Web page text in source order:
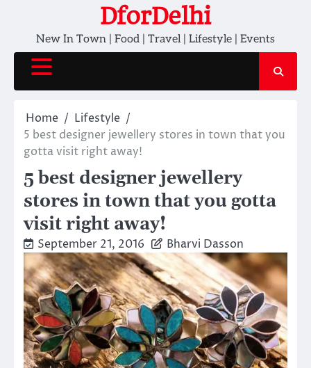
content
DforDelhi
New In Town | Food | Travel | Lifestyle | Events
Home
Lifestyle
5 best designer jewellery stores in town that you
gotta visit right away!
5 best designer jewellery
stores in town that you gotta
visit right away!
September 21, 2016 Bharvi Dasson